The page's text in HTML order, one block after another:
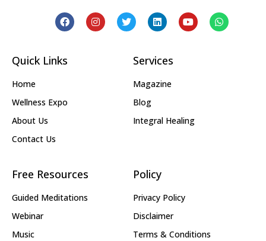
Quick Links
Home
Wellness Expo
About Us
Contact Us
Services
Magazine
Blog
Integral Healing
Free Resources
Guided Meditations
Webinar
Music
Policy
Privacy Policy
Disclaimer
Terms & Conditions